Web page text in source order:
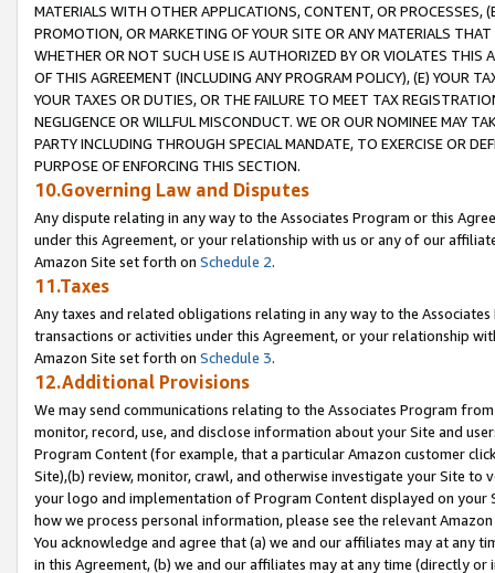
MATERIALS WITH OTHER APPLICATIONS, CONTENT, OR PROCESSES,
PROMOTION, OR MARKETING OF YOUR SITE OR ANY MATERIALS
WHETHER OR NOT SUCH USE IS AUTHORIZED BY OR VIOLATES THIS
OF THIS AGREEMENT (INCLUDING ANY PROGRAM POLICY), (E) YOUR
YOUR TAXES OR DUTIES, OR THE FAILURE TO MEET TAX
NEGLIGENCE OR WILLFUL MISCONDUCT. WE OR OUR NOMINEE MAY
PARTY INCLUDING THROUGH SPECIAL MANDATE, TO EXERCISE OR
PURPOSE OF ENFORCING THIS SECTION.
10.Governing Law and Disputes
Any dispute relating in any way to the Associates Program or this
under this Agreement, or your relationship with us or any of our
Amazon Site set forth on Schedule 2.
11.Taxes
Any taxes and related obligations relating in any way to the
transactions or activities under this Agreement, or your relationship
Amazon Site set forth on Schedule 3.
12.Additional Provisions
We may send communications relating to the Associates Program
monitor, record, use, and disclose information about your Site and
Program Content (for example, that a particular Amazon customer
Site),(b) review, monitor, crawl, and otherwise investigate your Site
your logo and implementation of Program Content displayed on
how we process personal information, please see the relevant
You acknowledge and agree that (a) we and our affiliates may at
in this Agreement, (b) we and our affiliates may at any time (directly